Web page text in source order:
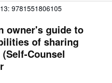
9781551806105
owner's guide to
of sharing
Counsel